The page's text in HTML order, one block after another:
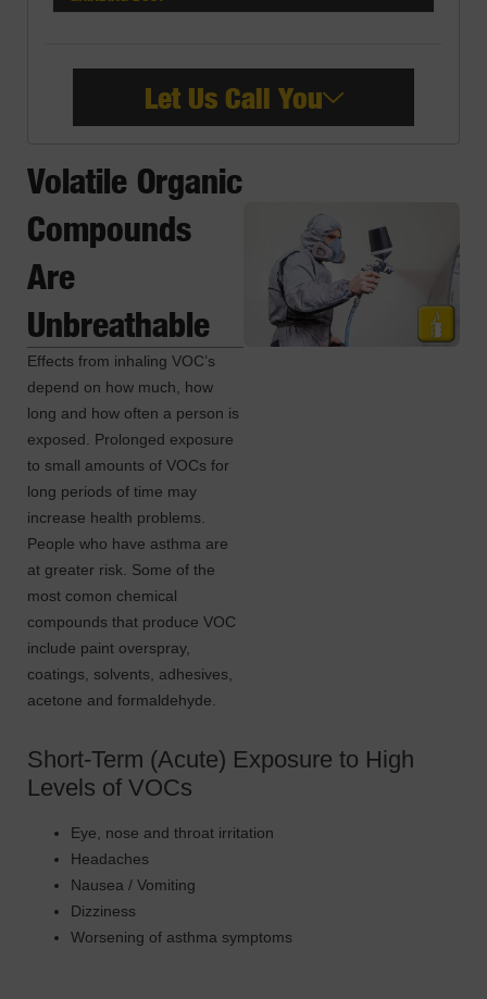
Let Us Call You
Volatile Organic
Compounds
Are
Unbreathable
Effects from inhaling VOC’s
depend on how much, how
long and how often a person is
exposed. Prolonged exposure
to small amounts of VOCs for
long periods of time may
increase health problems.
People who have asthma are
at greater risk. Some of the
most comon chemical
compounds that produce VOC
include paint overspray,
coatings, solvents, adhesives,
acetone and formaldehyde.
Short-Term (Acute) Exposure to High
Levels of VOCs
Eye, nose and throat irritation
Headaches
Nausea / Vomiting
Dizziness
Worsening of asthma symptoms